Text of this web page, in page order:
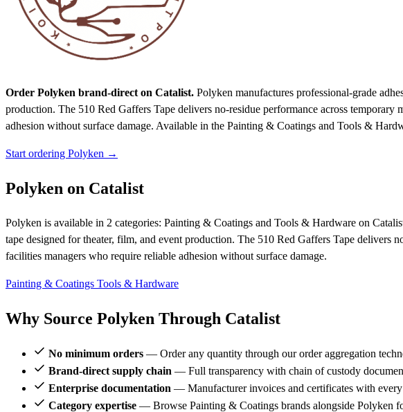
Order Polyken brand-direct on Catalist. Polyken manufactures professional-grade
production. The 510 Red Gaffers Tape delivers no-residue performance across
adhesion without surface damage. Available in the Painting & Coatings and Tools &
Start ordering Polyken →
Polyken on Catalist
Polyken is available in 2 categories: Painting & Coatings and Tools & Hardware on
tape designed for theater, film, and event production. The 510 Red Gaffers Tape delivers
facilities managers who require reliable adhesion without surface damage.
Painting & Coatings Tools & Hardware
Why Source Polyken Through Catalist
No minimum orders — Order any quantity through our order aggregation
Brand-direct supply chain — Full transparency with chain of custody
Enterprise documentation — Manufacturer invoices and certificates with
Category expertise — Browse Painting & Coatings brands alongside Polyken